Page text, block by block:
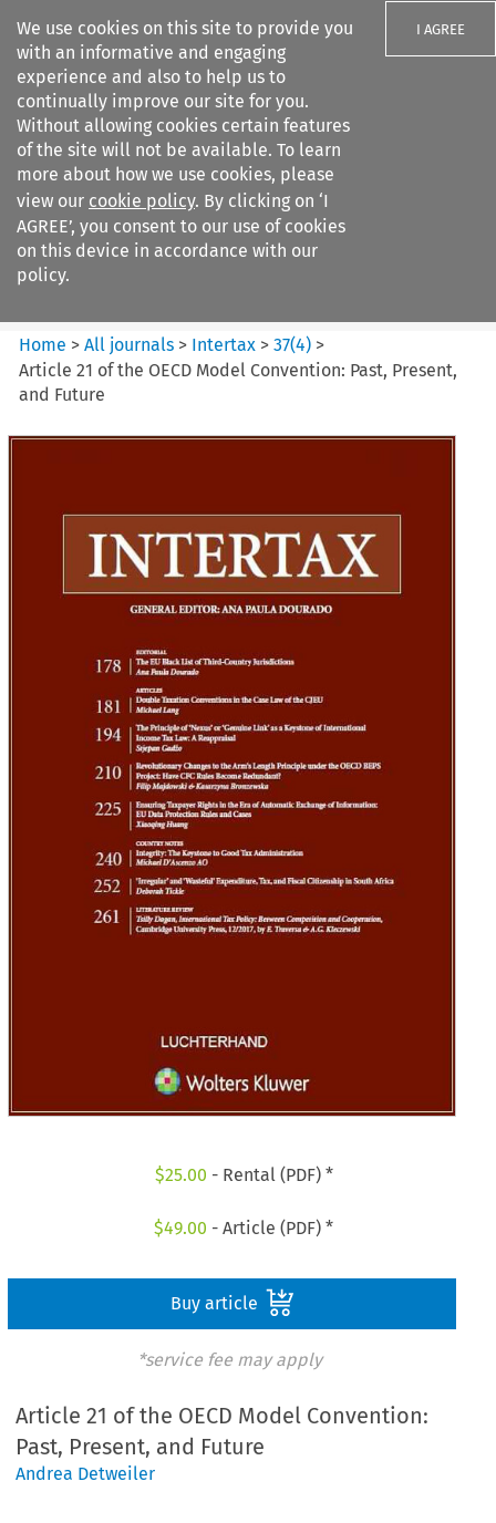
We use cookies on this site to provide you
with an informative and engaging
experience and also to help us to
continually improve our site for you.
Without allowing cookies certain features
of the site will not be available. To learn
more about how we use cookies, please
view our cookie policy. By clicking on ‘I
AGREE’, you consent to our use of cookies
on this device in accordance with our
policy.
I AGREE
Search filters
Intertax
Home >All journals > Intertax >37(4) >
Article 21 of the OECD Model Convention: Past, Present,
and Future
$25.00 - Rental (PDF) *
$49.00 - Article (PDF) *
Buy article
*service fee may apply
Article 21 of the OECD Model Convention:
Past, Present, and Future
Andrea Detweiler